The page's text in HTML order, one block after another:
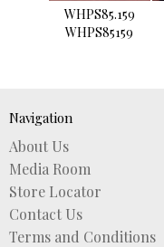
WHPS85.159
WHPS85159
Navigation
About Us
Media Room
Store Locator
Contact Us
Terms and Conditions